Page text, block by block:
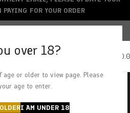
over 18?
or older to view page. Please
age to enter.
I AM UNDER 18
ACCEPTED
FOR YOUR ORDER